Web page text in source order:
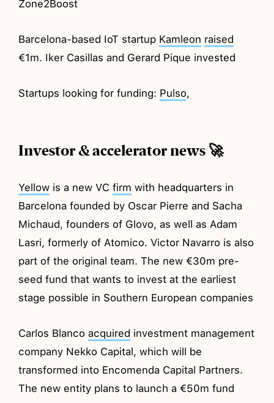
Zone2Boost
Barcelona-based IoT startup Kamleon raised
€1m. Iker Casillas and Gerard Pique invested
Startups looking for funding: Pulso,
Investor & accelerator news 🚀
Yellow is a new VCfirm with headquarters in
Barcelona founded by Oscar Pierre and Sacha
Michaud, founders of Glovo, as well as Adam
Lasri, formerly of Atomico. Victor Navarro is also
part of the original team. The new €30m pre-
seed fund that wants to invest at the earliest
stage possible in Southern European companies
Carlos Blancoacquired investment management
company Nekko Capital, which will be
transformed into Encomenda Capital Partners.
The new entity plans to launch a €50m fund